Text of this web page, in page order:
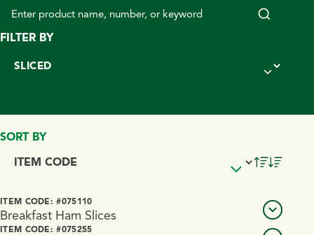
FILTER BY
SORT BY
PRODUCT NAME
VIEW
ITEM CODE: #075110
Breakfast Ham Slices
ITEM CODE: #075255